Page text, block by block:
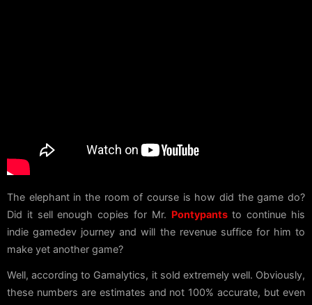
The elephant in the room of course is how did the game do?
Did it sell enough copies for Mr. Pontypantsto continue his
indie gamedev journey and will the revenue suffice for him to
make yet another game?
Well, according to Gamalytics, it sold extremely well. Obviously,
these numbers are estimates and not 100% accurate, but even